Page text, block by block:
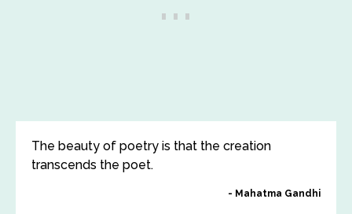
The beauty of poetry is that the creation
transcends the poet.
Mahatma Gandhi